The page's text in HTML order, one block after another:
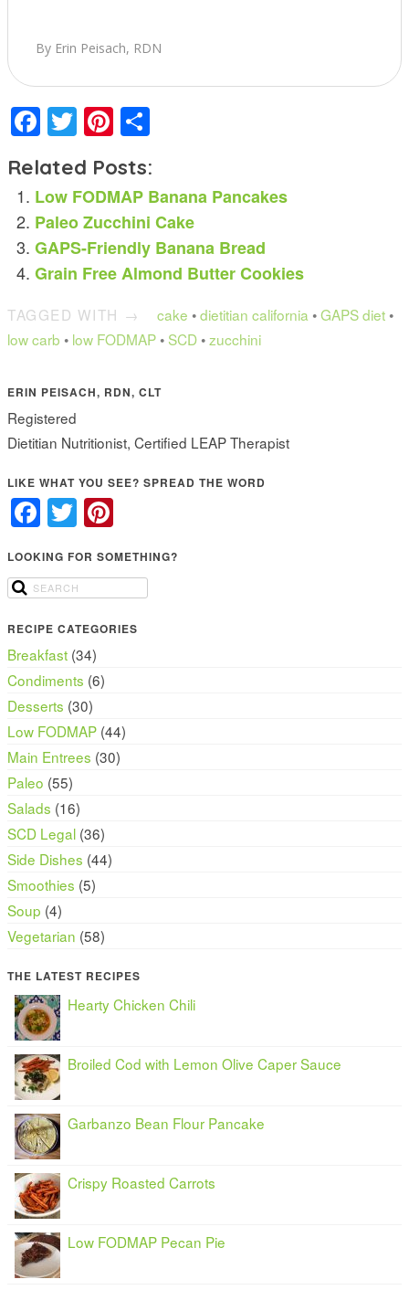
By Erin Peisach, RDN
Facebook
TwitterPinterest
Related Posts:
Low FODMAP Banana Pancakes
Paleo Zucchini Cake
GAPS-Friendly Banana Bread
Grain Free Almond Butter Cookies
TAGGED WITH → cake •dietitian california •GAPS diet •
low carb • low FODMAP •SCD •zucchini
ERIN PEISACH, RDN, CLT
Registered
Dietitian Nutritionist, Certified LEAP Therapist
LIKE WHAT YOU SEE? SPREAD THE WORD
Facebook
Twitter
LOOKING FOR SOMETHING?
RECIPE CATEGORIES
Breakfast (34)
Condiments (6)
Desserts (30)
Low FODMAP (44)
Main Entrees (30)
Paleo (55)
Salads (16)
SCD Legal (36)
Side Dishes (44)
Smoothies (5)
Soup (4)
Vegetarian (58)
THE LATEST RECIPES
Hearty Chicken Chili
Broiled Cod with Lemon Olive Caper Sauce
Garbanzo Bean Flour Pancake
Crispy Roasted Carrots
Low FODMAP Pecan Pie